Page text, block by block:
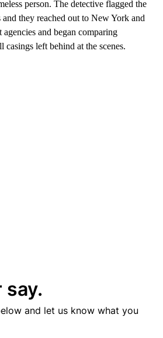
person. The detective flagged the
they reached out to New York and
and began comparing
casings left behind at the scenes.
say.
and let us know what you